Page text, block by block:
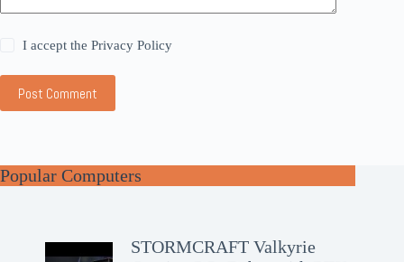
I accept thePrivacy Policy
Post Comment
Popular Computers
STORMCRAFT Valkyrie